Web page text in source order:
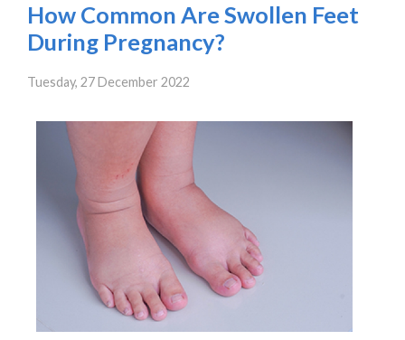
How Common Are Swollen Feet
During Pregnancy?
Tuesday, 27 December 2022